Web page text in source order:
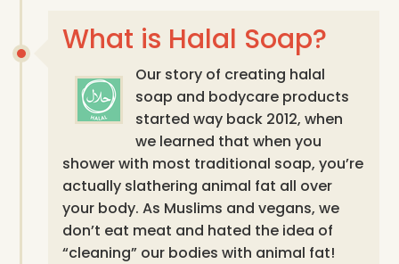
What is Halal Soap?
Our story of creating halal
soap and bodycare products
started way back 2012, when
we learned that when you
shower with most traditional soap, you’re
actually slathering animal fat all over
your body. As Muslims and vegans, we
don’t eat meat and hated the idea of
“cleaning” our bodies with animal fat!